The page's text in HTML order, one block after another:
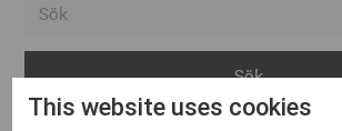
Arvika
This website uses cookies